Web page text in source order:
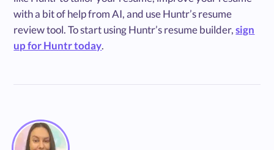
with a bit of help from AI, and use Huntr’s resume
review tool. To start using Huntr’s resume builder,sign
up for Huntr today.